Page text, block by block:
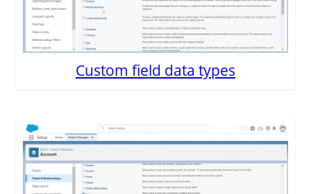
Custom field data types